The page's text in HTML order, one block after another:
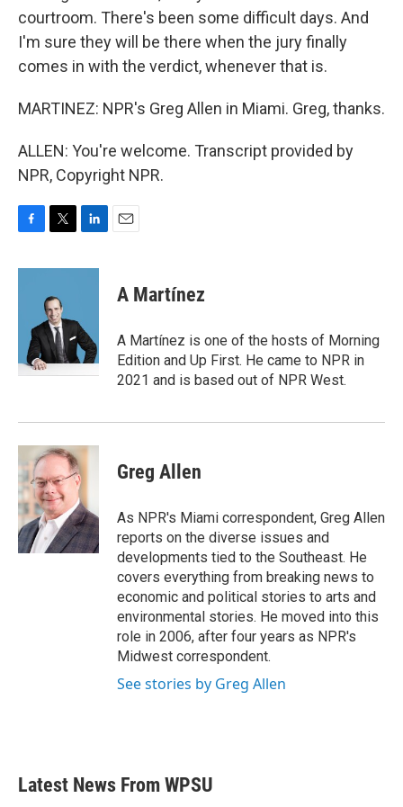
courtroom. There's been some difficult days. And
I'm sure they will be there when the jury finally
comes in with the verdict, whenever that is.
MARTINEZ: NPR's Greg Allen in Miami. Greg, thanks.
ALLEN: You're welcome. Transcript provided by
NPR, Copyright NPR.
c
i
t
e
r
n
d
I
n
A Martínez
A Martínez is one of the hosts of Morning
Edition and Up First. He came to NPR in
2021 and is based out of NPR West.
Greg Allen
As NPR's Miami correspondent, Greg Allen
reports on the diverse issues and
developments tied to the Southeast. He
covers everything from breaking news to
economic and political stories to arts and
environmental stories. He moved into this
role in 2006, after four years as NPR's
Midwest correspondent.
See stories by Greg Allen
Latest News From WPSU